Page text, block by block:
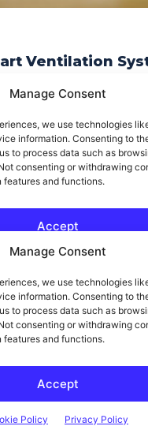
Manage Consent
we use technologies
information. Consenting to
to process data such as
consenting or withdrawing
and functions.
Accept
Policy Privacy Policy
Think It. Design It.